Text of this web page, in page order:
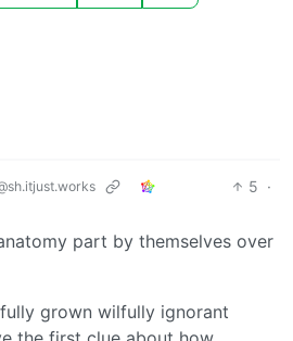
5 ·
part by themselves over
grown wilfully ignorant